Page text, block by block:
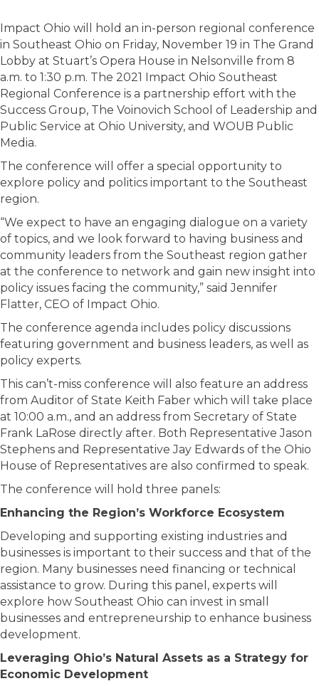
Impact Ohio will hold an in-person regional conference
in Southeast Ohio on Friday, November 19 in The Grand
Lobby at Stuart’s Opera House in Nelsonville from 8
a.m. to 1:30 p.m. The 2021 Impact Ohio Southeast
Regional Conference is a partnership effort with the
Success Group, The Voinovich School of Leadership and
Public Service at Ohio University, and WOUB Public
Media.
The conference will offer a special opportunity to
explore policy and politics important to the Southeast
region.
“We expect to have an engaging dialogue on a variety
of topics, and we look forward to having business and
community leaders from the Southeast region gather
at the conference to network and gain new insight into
policy issues facing the community,” said Jennifer
Flatter, CEO of Impact Ohio.
The conference agenda includes policy discussions
featuring government and business leaders, as well as
policy experts.
This can’t-miss conference will also feature an address
from Auditor of State Keith Faber which will take place
at 10:00 a.m., and an address from Secretary of State
Frank LaRose directly after. Both Representative Jason
Stephens and Representative Jay Edwards of the Ohio
House of Representatives are also confirmed to speak.
The conference will hold three panels:
Enhancing the Region’s Workforce Ecosystem
Developing and supporting existing industries and
businesses is important to their success and that of the
region. Many businesses need financing or technical
assistance to grow. During this panel, experts will
explore how Southeast Ohio can invest in small
businesses and entrepreneurship to enhance business
development.
Leveraging Ohio’s Natural Assets as a Strategy for
Economic Development